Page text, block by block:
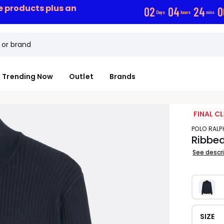
products plus an 02 Days 04 hours 24 mins 0
Trending Now Outlet Brands
FINAL
POLO
See
SIZE